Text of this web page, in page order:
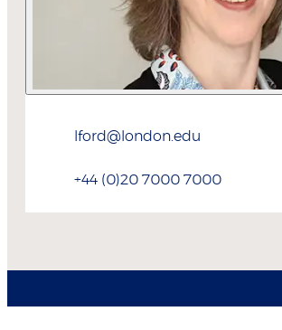
lford@london.edu
+44 (0)20 7000 7000